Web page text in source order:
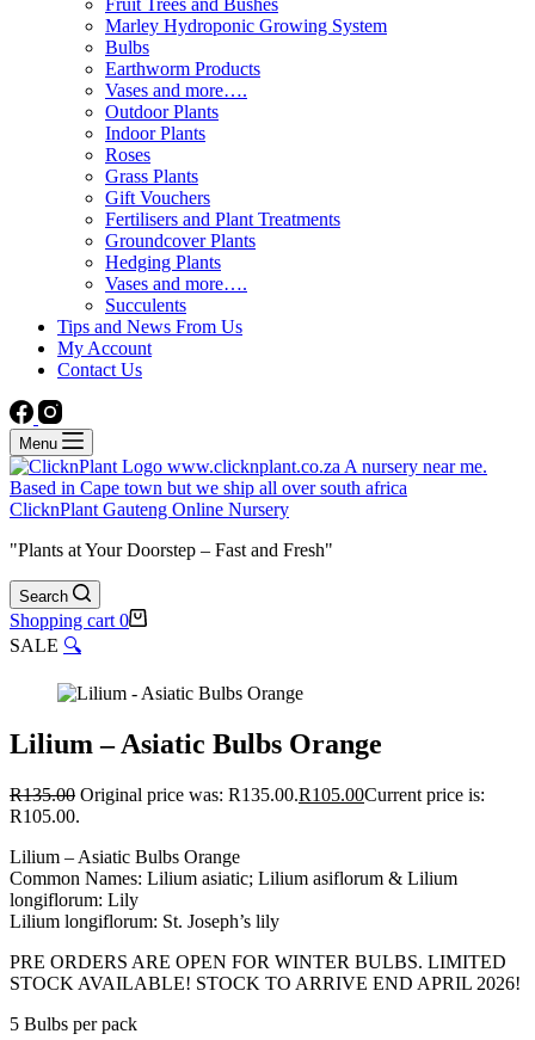
Fruit Trees and Bushes
Marley Hydroponic Growing System
Bulbs
Earthworm Products
Vases and more….
Outdoor Plants
Indoor Plants
Roses
Grass Plants
Gift Vouchers
Fertilisers and Plant Treatments
Groundcover Plants
Hedging Plants
Vases and more….
Succulents
Tips and News From Us
My Account
Contact Us
Menu
ClicknPlant Gauteng Online Nursery
"Plants at Your Doorstep – Fast and Fresh"
Search
Shopping cart 0
SALE 🔍
Lilium – Asiatic Bulbs Orange
R135.00 Original price was: R135.00.R105.00Current price is:
R105.00.
Lilium – Asiatic Bulbs Orange
Common Names: Lilium asiatic; Lilium asiflorum & Lilium
longiflorum: Lily
Lilium longiflorum: St. Joseph’s lily
PRE ORDERS ARE OPEN FOR WINTER BULBS. LIMITED
STOCK AVAILABLE! STOCK TO ARRIVE END APRIL 2026!
5 Bulbs per pack